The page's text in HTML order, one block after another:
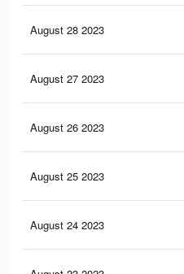
August 28 2023
August 27 2023
August 26 2023
August 25 2023
August 24 2023